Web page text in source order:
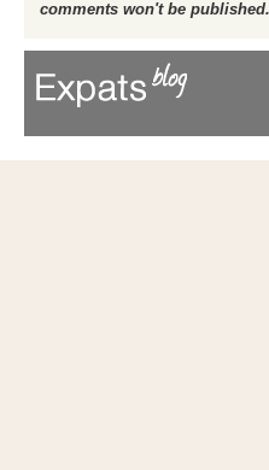
comments won't be published.